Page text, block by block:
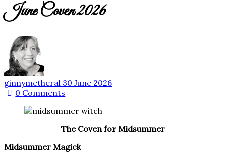
June Coven 2026
ginnymetheral 30 June 2026
0 Comments
The Coven for Midsummer
Midsummer Magick